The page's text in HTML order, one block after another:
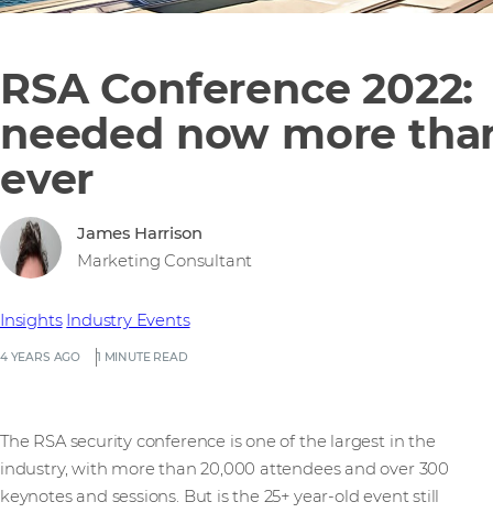
RSA Conference 2022:
needed now more
ever
4 YEARS AGO 1 MINUTE READ
Insights Industry Events
James Harrison
Marketing Consultant
The RSA security conference is one of the largest in the
industry, with more than 20,000 attendees and over 300
keynotes and sessions. But is the 25+ year-old event still